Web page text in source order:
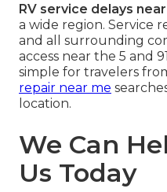
RV service delays
a wide region. Service
and all surrounding
access near the 5 and
simple for travelers
repair near me
location.
We Can
Us Today